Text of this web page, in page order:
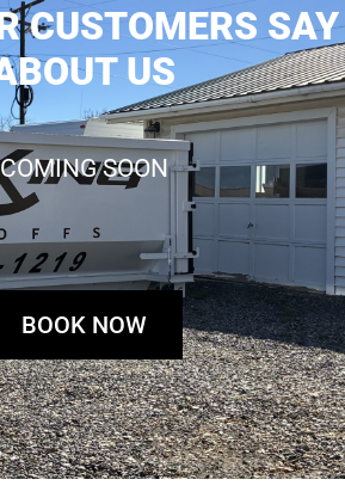
CUSTOMERS SAY
US
COMING SOON
BOOK NOW